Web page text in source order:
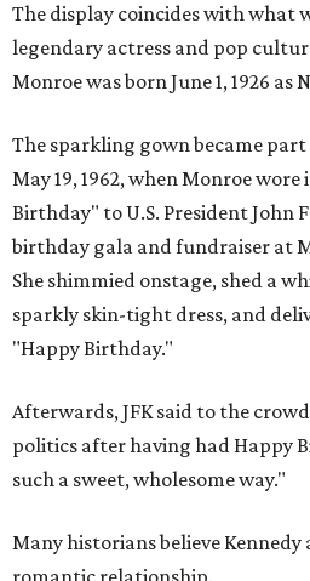
The display coincides with what
legendary actress and pop
Monroe was born June 1, 1926 as
The sparkling gown became
May 19, 1962, when Monroe
Birthday" to U.S. President John
birthday gala and fundraiser at
She shimmied onstage, shed a
sparkly skin-tight dress, and
"Happy Birthday."
Afterwards, JFK said to the
politics after having had Happy
such a sweet, wholesome way."
Many historians believe Kennedy
romantic relationship.